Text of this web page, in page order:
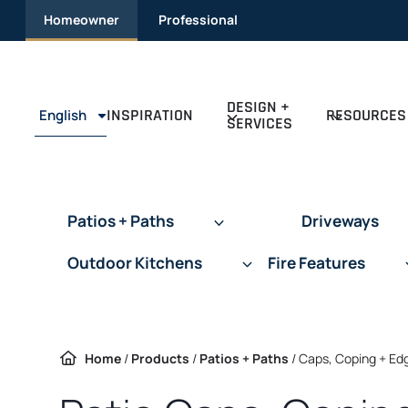
Homeowner Professional
English INSPIRATION DESIGN +
SERVICES RESOURCES
Patios + Paths Driveways
Outdoor Kitchens
Fire Features
Home / Products / Patios + Paths /Caps, Coping +